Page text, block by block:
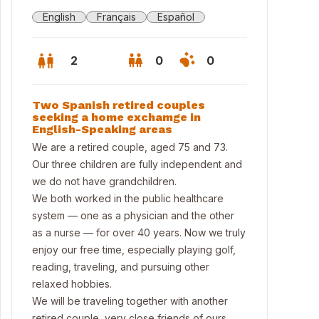
English Français Español
2 0 0
Two Spanish retired couples
seeking a home exchamge in
English-Speaking areas
We are a retired couple, aged 75 and 73.
Our three children are fully independent and
we do not have grandchildren.
We both worked in the public healthcare
system — one as a physician and the other
as a nurse — for over 40 years. Now we truly
enjoy our free time, especially playing golf,
reading, traveling, and pursuing other
relaxed hobbies.
We will be traveling together with another